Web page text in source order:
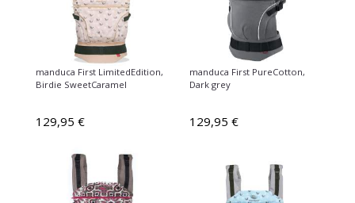
manduca First LimitedEdition,
Birdie SweetCaramel
129,95 €
manduca First PureCotton,
Dark grey
129,95 €